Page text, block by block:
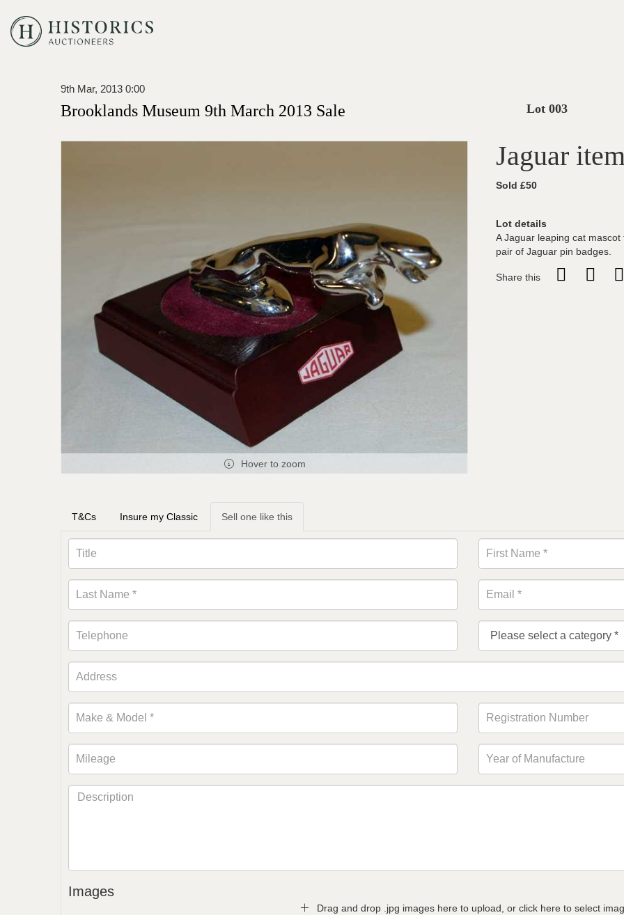
9th Mar, 2013 0:00
Brooklands Museum 9th March 2013 Sale Lot 003
Hover to zoom
Jaguar
Sold £50
Lot details
A Jaguar leaping cat
pair of Jaguar pin badges.
Share this
T&Cs Insure my Classic Sell one like this
Images
Drag and drop .jpg images here to upload, or click here to select